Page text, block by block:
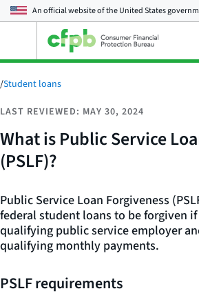
An official website of theUnited States
main
menu
/Student loans
LAST REVIEWED: MAY 30, 2024
What is Public Service
(PSLF)?
Public Service Loan Forgiveness
federal student loans to be forgiven
qualifying public service employer
qualifying monthly payments.
PSLF requirements